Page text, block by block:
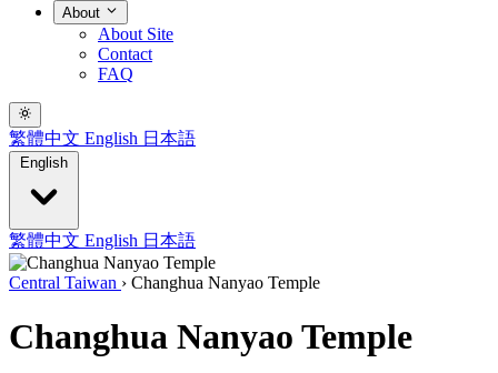
About
About Site
Contact
FAQ
繁體中文 English 日本語
English
繁體中文 English 日本語
Central Taiwan › Changhua Nanyao Temple
Changhua Nanyao Temple